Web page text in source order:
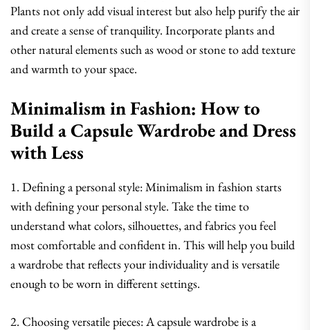
Plants not only add visual interest but also help purify the air
and create a sense of tranquility. Incorporate plants and
other natural elements such as wood or stone to add texture
and warmth to your space.
Minimalism in Fashion: How to
Build a Capsule Wardrobe and Dress
with Less
1. Defining a personal style: Minimalism in fashion starts
with defining your personal style. Take the time to
understand what colors, silhouettes, and fabrics you feel
most comfortable and confident in. This will help you build
a wardrobe that reflects your individuality and is versatile
enough to be worn in different settings.
2. Choosing versatile pieces: A capsule wardrobe is a